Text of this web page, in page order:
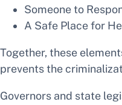
Someone to
A Safe Place for
Together, these
prevents the
Governors and state